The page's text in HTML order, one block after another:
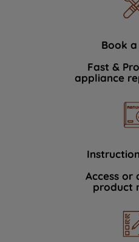
Book
Fast &
appliance
Access or
product